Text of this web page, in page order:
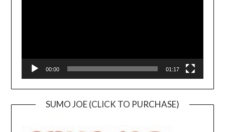
00:00 01:17
SUMO JOE (CLICK TO PURCHASE)